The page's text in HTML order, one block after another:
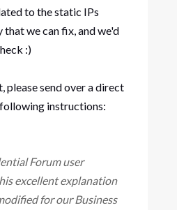
to the static IPs
we can fix, and we'd
:)
please send over a direct
instructions:
Forum user
excellent explanation
for our Business